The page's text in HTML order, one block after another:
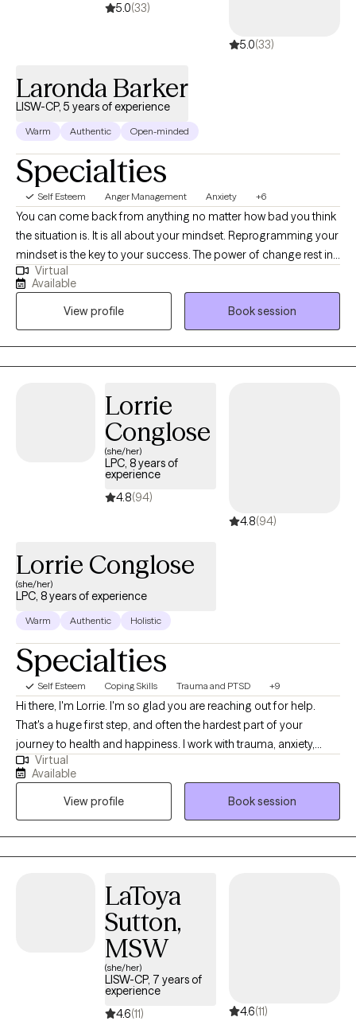
5.0(33)
5.0(33)
Laronda Barker
LISW-CP, 5 years of experience
Warm Authentic Open-minded
Specialties
Self Esteem Anger Management Anxiety +6
You can come back from anything no matter how bad you think
the situation is. It is all about your mindset. Reprogramming your
mindset is the key to your success. The power of change rest in
your desire to want change. I believe that people have the power
to change their circumstances within themselves by changing
their thought pattern first. Reprogramming your mindset is the
key to your success.
Virtual
Available
View profile
Book session
Lorrie
Conglose
(she/her)
LPC, 8 years of
experience
4.8(94)
4.8(94)
Lorrie Conglose
(she/her)
LPC, 8 years of experience
Warm Authentic Holistic
Specialties
Self Esteem Coping Skills Trauma and PTSD +9
Hi there, I'm Lorrie. I'm so glad you are reaching out for help.
That's a huge first step, and often the hardest part of your
journey to health and happiness. I work with trauma, anxiety,
stress, overwhelm, and relationship issues. If you are dealing with
difficult emotions and can't seem to stop worrying about the
future or ruminating about the past, I can help! My approach to
therapy is holistic, addressing the needs of your mind, body and
spirit. In our first session you can expect to learn more about
somatic therapies, and other mind-body bridging practices. By
using right away. We will work together to identify your goals for
therapy and create a treatment plan just for you. I specialize in
treatments that get you grounded, with a sense of safety,
acceptance of what is, and curiosity and excitement about what
mindfulness educator for 30+ years. I bring my expertise in
mindfulness, meditation and breath work into every session
Virtual
Available
View profile
Book session
LaToya
Sutton,
MSW
(she/her)
LISW-CP, 7 years of
experience
4.6(11) 4.6(11)